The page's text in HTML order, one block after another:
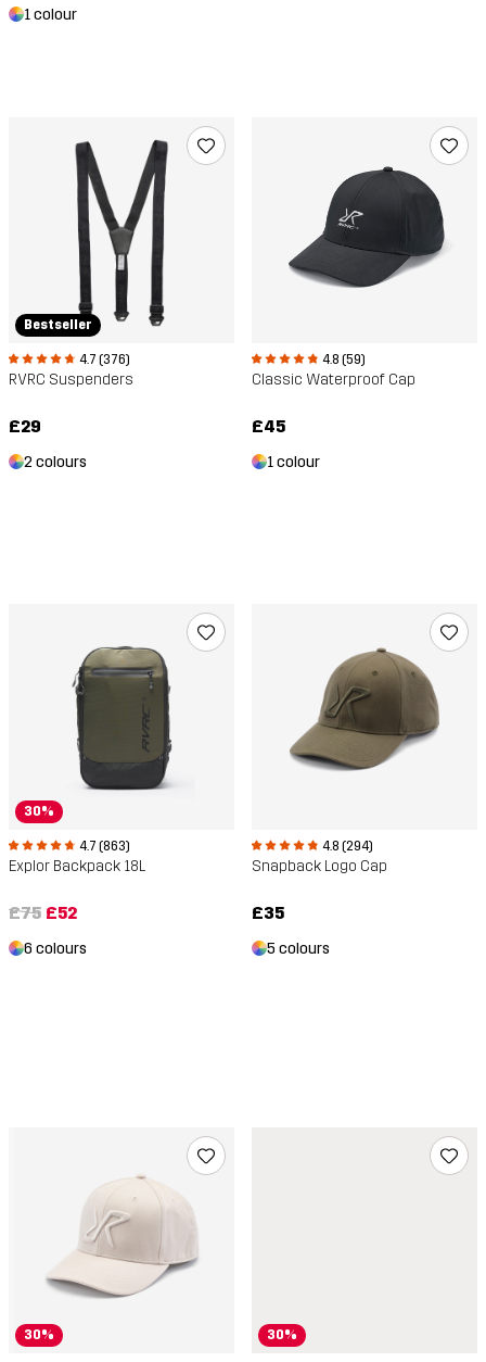
1 colour
Bestseller
4.7 (376)
RVRC Suspenders
£29
2 colours
4.8 (59)
Classic Waterproof Cap
£45
1 colour
30%
4.7 (863)
Explor Backpack 18L
£75 £52
6 colours
4.8 (294)
Snapback Logo Cap
£35
5 colours
30% 30%